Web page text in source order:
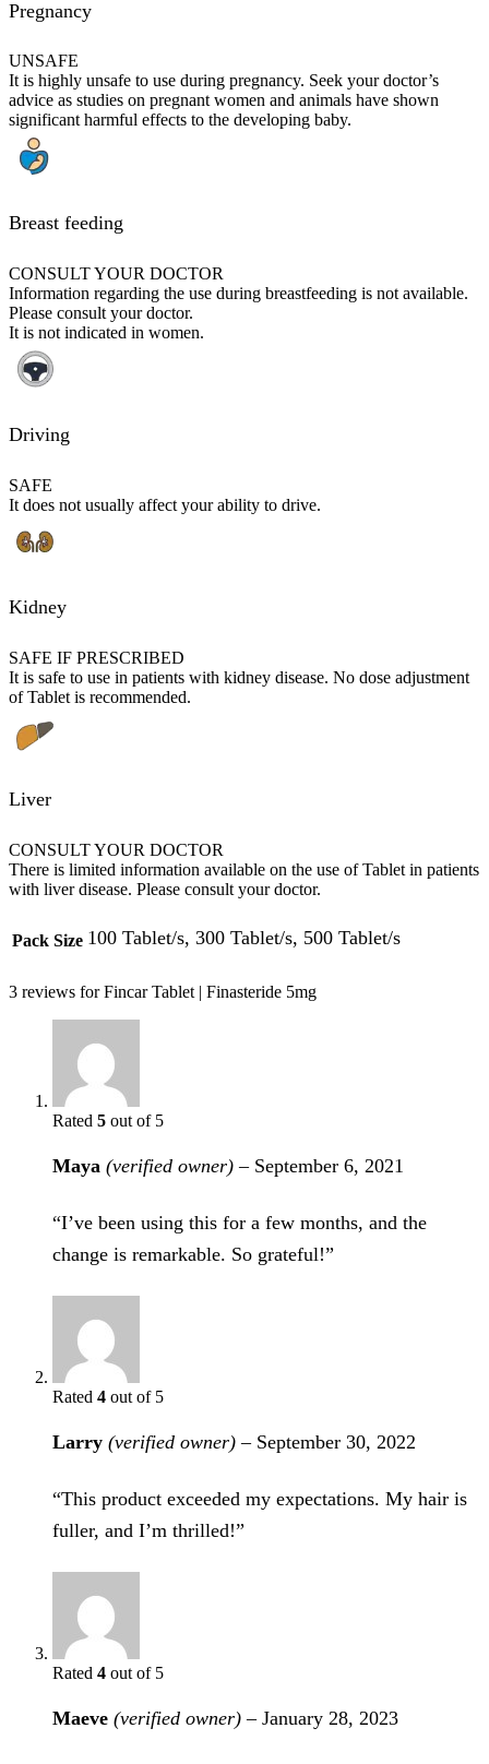
Pregnancy
UNSAFE
It is highly unsafe to use during pregnancy. Seek your doctor’s
advice as studies on pregnant women and animals have shown
significant harmful effects to the developing baby.
Breast feeding
CONSULT YOUR DOCTOR
Information regarding the use during breastfeeding is not available.
Please consult your doctor.
It is not indicated in women.
Driving
SAFE
It does not usually affect your ability to drive.
Kidney
SAFE IF PRESCRIBED
It is safe to use in patients with kidney disease. No dose adjustment
of Tablet is recommended.
Liver
CONSULT YOUR DOCTOR
There is limited information available on the use of Tablet in patients
with liver disease. Please consult your doctor.
Pack Size 100 Tablet/s, 300 Tablet/s, 500 Tablet/s
3 reviews forFincar Tablet | Finasteride 5mg
Rated 5 out of 5
Maya (verified owner) – September 6, 2021
“I’ve been using this for a few months, and the
change is remarkable. So grateful!”
Rated 4 out of 5
Larry (verified owner) – September 30, 2022
“This product exceeded my expectations. My hair is
fuller, and I’m thrilled!”
Rated 4 out of 5
Maeve (verified owner) – January 28, 2023